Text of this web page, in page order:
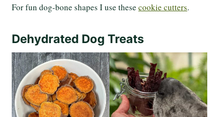
For fun dog-bone shapes I use these cookie cutters.
Dehydrated Dog Treats